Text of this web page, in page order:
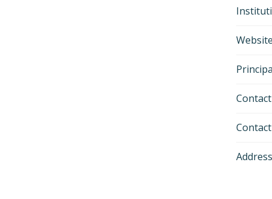
Website
Address